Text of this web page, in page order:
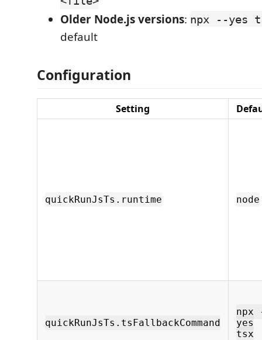
Older Node.js versions: npx --yes
default
Configuration
Setting
quickRunJsTs.runtime node
quickRunJsTs.tsFallbackCommand
npx
yes
tsx